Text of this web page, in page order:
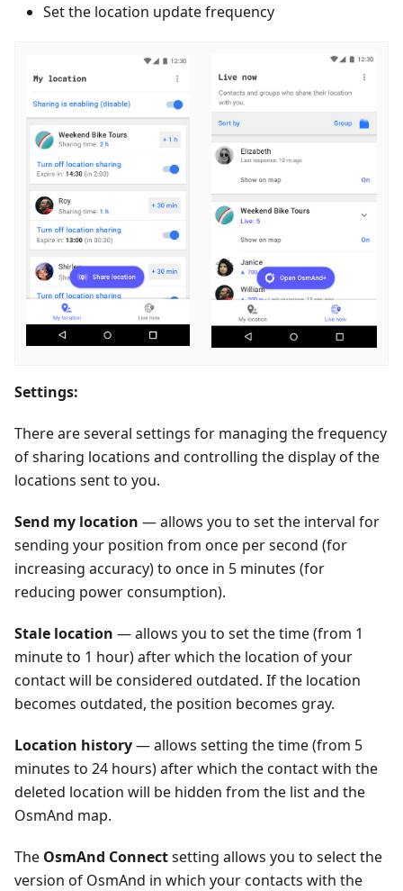
Set the location update frequency
Settings:
There are several settings for managing the frequency
of sharing locations and controlling the display of the
locations sent to you.
Send my location — allows you to set the interval for
sending your position from once per second (for
increasing accuracy) to once in 5 minutes (for
reducing power consumption).
Stale location — allows you to set the time (from 1
minute to 1 hour) after which the location of your
contact will be considered outdated. If the location
becomes outdated, the position becomes gray.
Location history— allows setting the time (from 5
minutes to 24 hours) after which the contact with the
deleted location will be hidden from the list and the
OsmAnd map.
The OsmAnd Connectsetting allows you to select the
version of OsmAnd in which your contacts with the